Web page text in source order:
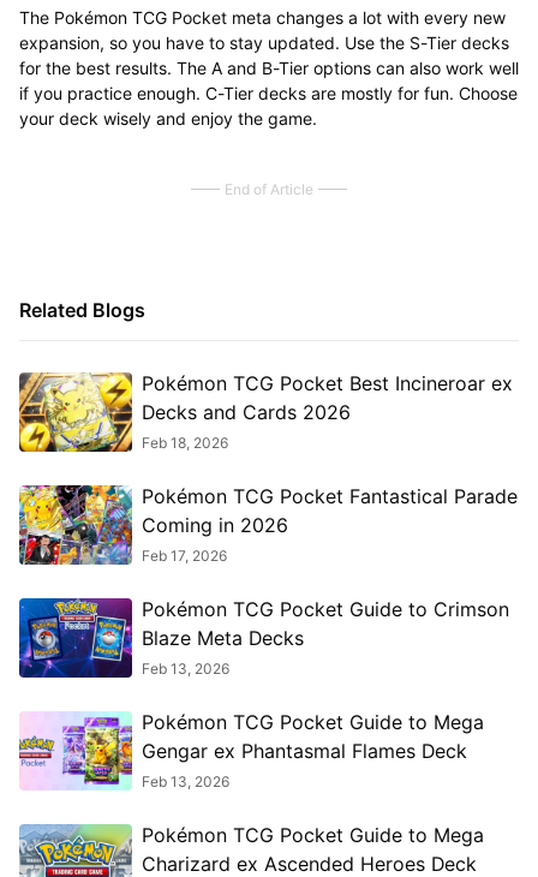
The Pokémon TCG Pocket meta changes a lot with every new
expansion, so you have to stay updated. Use the S-Tier decks
for the best results. The A and B-Tier options can also work well
if you practice enough. C-Tier decks are mostly for fun. Choose
your deck wisely and enjoy the game.
End of Article
Related Blogs
Pokémon TCG Pocket Best Incineroar ex
Decks and Cards 2026
Feb 18, 2026
Pokémon TCG Pocket Fantastical Parade
Coming in 2026
Feb 17, 2026
Pokémon TCG Pocket Guide to Crimson
Blaze Meta Decks
Feb 13, 2026
Pokémon TCG Pocket Guide to Mega
Gengar ex Phantasmal Flames Deck
Feb 13, 2026
Pokémon TCG Pocket Guide to Mega
Charizard ex Ascended Heroes Deck